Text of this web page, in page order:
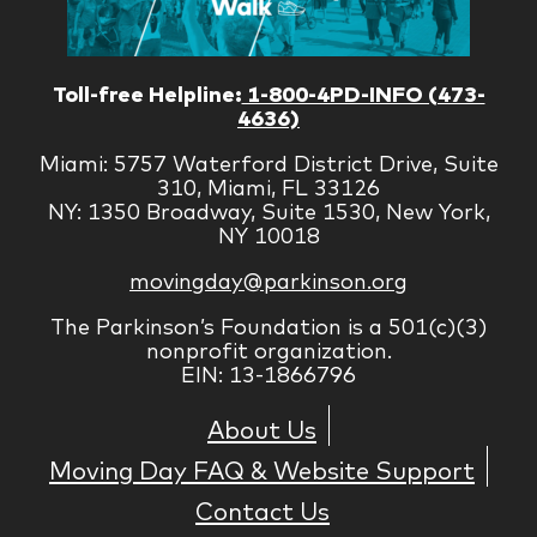
Toll-free Helpline: 1-800-4PD-INFO (473-
4636)
Miami: 5757 Waterford District Drive, Suite
310, Miami, FL 33126
NY: 1350 Broadway, Suite 1530, New York,
NY 10018
movingday@parkinson.org
The Parkinson’s Foundation is a 501(c)(3)
nonprofit organization.
EIN: 13-1866796
About Us
Moving Day FAQ & Website Support
Contact Us